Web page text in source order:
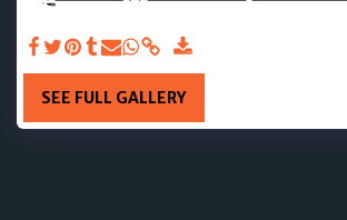
SEE FULL GALLERY